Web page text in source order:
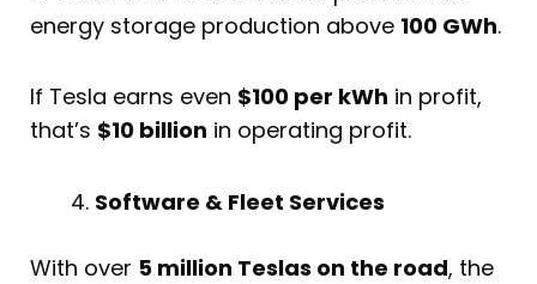
energy storage production above 100 GWh.
If Tesla earns even $100 per kWh in profit,
that’s $10 billion in operating profit.
Software & Fleet Services
With over 5 million Teslas on the road, the